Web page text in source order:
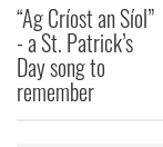
“Ag Críost an Síol”
- a St. Patrick’s
Day song to
remember